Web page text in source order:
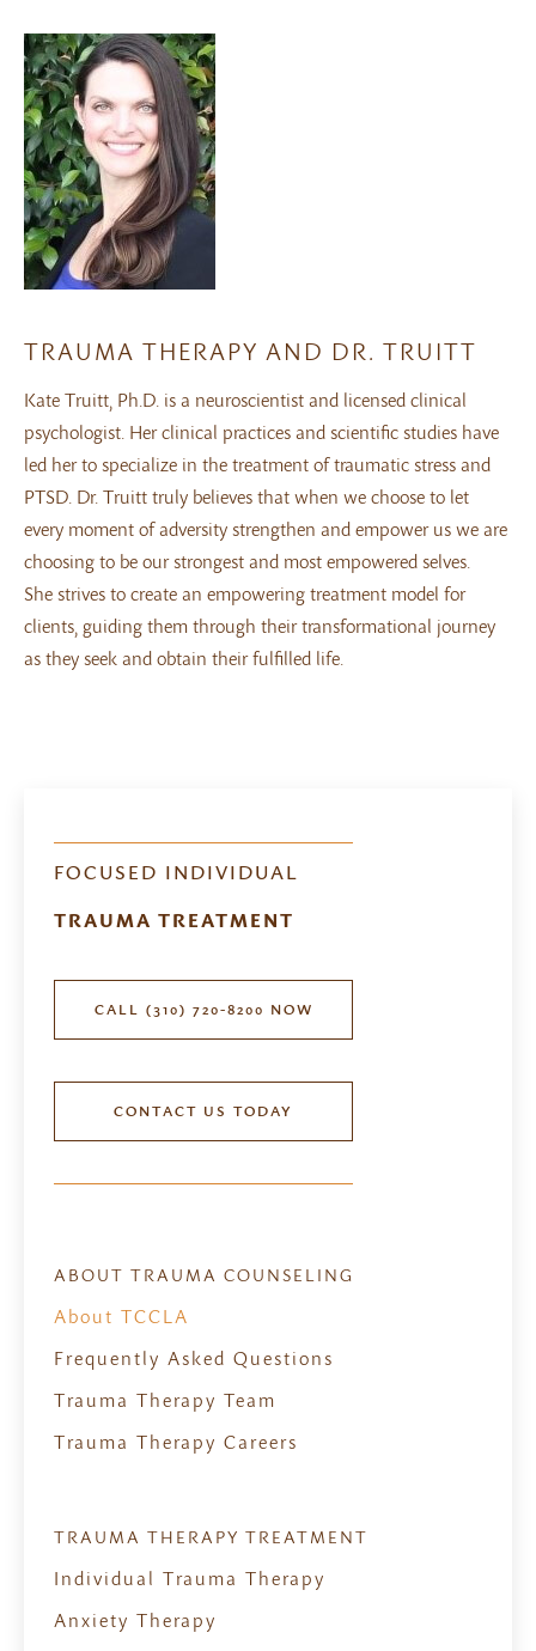
TRAUMA THERAPY AND DR. TRUITT
Kate Truitt, Ph.D. is a neuroscientist and licensed clinical
psychologist. Her clinical practices and scientific studies have
led her to specialize in the treatment of traumatic stress and
PTSD. Dr. Truitt truly believes that when we choose to let
every moment of adversity strengthen and empower us we are
choosing to be our strongest and most empowered selves.
She strives to create an empowering treatment model for
clients, guiding them through their transformational journey
as they seek and obtain their fulfilled life.
FOCUSED INDIVIDUAL
TRAUMA TREATMENT
CALL (310) 720-8200 NOW
CONTACT US TODAY
ABOUT TRAUMA COUNSELING
About TCCLA
Frequently Asked Questions
Trauma Therapy Team
Trauma Therapy Careers
TRAUMA THERAPY TREATMENT
Individual Trauma Therapy
Anxiety Therapy